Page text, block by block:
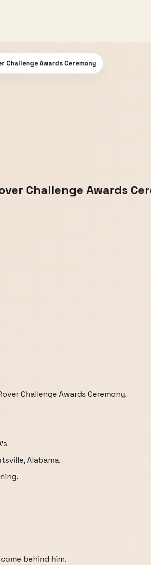
Challenge Awards Ceremony
Challenge Awards
Challenge Awards Ceremony.
Alabama.
come behind him.